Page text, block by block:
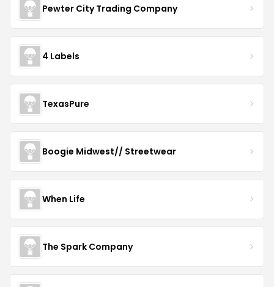
Pewter City Trading Company
4 Labels
TexasPure
Boogie Midwest// Streetwear
When Life
The Spark Company